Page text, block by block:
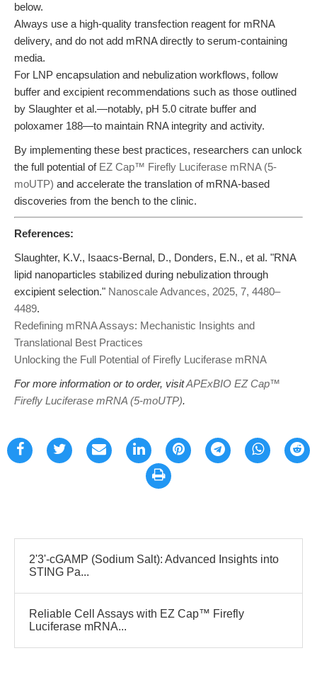
below.
Always use a high-quality transfection reagent for mRNA
delivery, and do not add mRNA directly to serum-containing
media.
For LNP encapsulation and nebulization workflows, follow
buffer and excipient recommendations such as those outlined
by Slaughter et al.—notably, pH 5.0 citrate buffer and
poloxamer 188—to maintain RNA integrity and activity.
By implementing these best practices, researchers can unlock
the full potential of EZ Cap™ Firefly Luciferase mRNA (5-
moUTP) and accelerate the translation of mRNA-based
discoveries from the bench to the clinic.
References:
Slaughter, K.V., Isaacs-Bernal, D., Donders, E.N., et al. "RNA
lipid nanoparticles stabilized during nebulization through
excipient selection." Nanoscale Advances, 2025, 7, 4480–
4489.
Redefining mRNA Assays: Mechanistic Insights and
Translational Best Practices
Unlocking the Full Potential of Firefly Luciferase mRNA
For more information or to order, visitAPExBIO EZ Cap™
Firefly Luciferase mRNA (5-moUTP).
2'3'-cGAMP (Sodium Salt): Advanced Insights into
STING Pa...
Reliable Cell Assays with EZ Cap™ Firefly
Luciferase mRNA...